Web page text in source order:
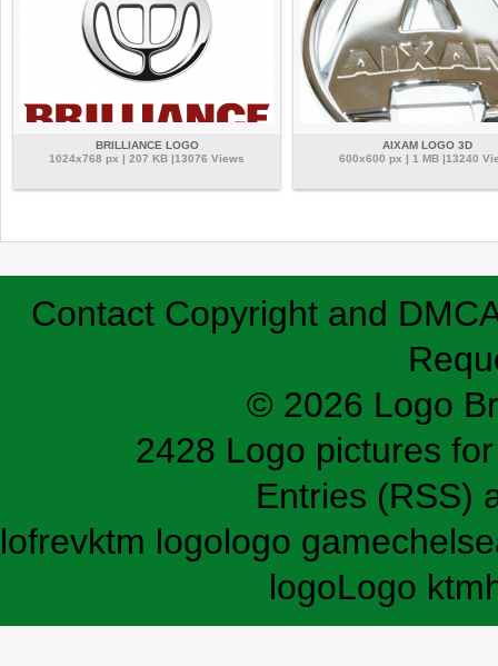
BRILLIANCE LOGO
1024x768 px | 207 KB |13076 Views
AIXAM LOGO 3D
600x600 px | 1 MB |13240
Contact Copyright and
© 2026 Logo
2428 Logo pictures
Entries (RSS)
lofrevktm logologo game
logoLogo ktm